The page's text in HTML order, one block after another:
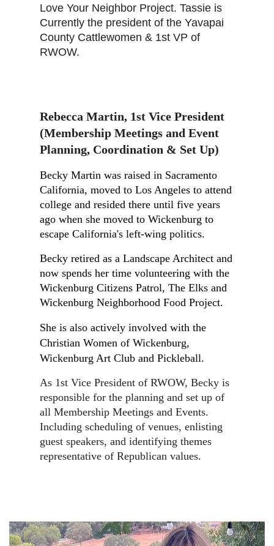
Love Your Neighbor Project. Tassie is
Currently the president of the Yavapai
County Cattlewomen & 1st VP of
RWOW.
Rebecca Martin, 1st Vice President
(Membership Meetings and Event
Planning, Coordination & Set Up)
Becky Martin was raised in Sacramento
California, moved to Los Angeles to attend
college and resided there until five years
ago when she moved to Wickenburg to
escape California's left-wing politics.
Becky retired as a Landscape Architect and
now spends her time volunteering with the
Wickenburg Citizens Patrol, The Elks and
Wickenburg Neighborhood Food Project.
She is also actively involved with the
Christian Women of Wickenburg,
Wickenburg Art Club and Pickleball.
As 1st Vice President of RWOW, Becky is
responsible for the planning and set up of
all Membership Meetings and Events.
Including scheduling of venues, enlisting
guest speakers, and identifying themes
representative of Republican values.